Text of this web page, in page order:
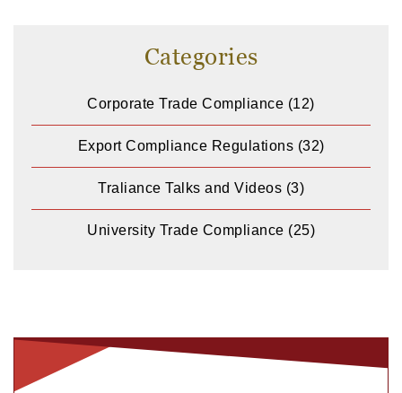
Categories
Corporate Trade Compliance (12)
Export Compliance Regulations (32)
Traliance Talks and Videos (3)
University Trade Compliance (25)